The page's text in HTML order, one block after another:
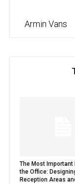
Armin Vans
The Most Important
the Office:
Reception Areas